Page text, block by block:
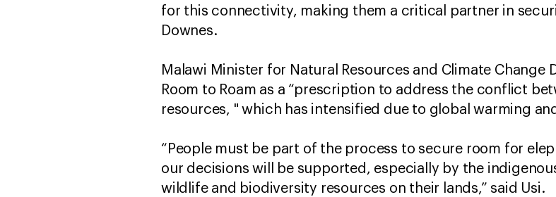
for this connectivity, making them a critical partner in
Downes.
Malawi Minister for Natural Resources and Climate Change
Room to Roam as a “prescription to address the conflict
resources, " which has intensified due to global warming
“People must be part of the process to secure room for
our decisions will be supported, especially by the
wildlife and biodiversity resources on their lands,” said Usi.